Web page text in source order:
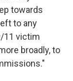
towards
to any
11 victim
broadly, to